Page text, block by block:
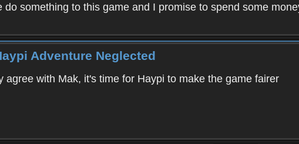
do something to this game and I promise to spend some
Adventure Neglected
agree with Mak, it's time for Haypi to make the game fairer